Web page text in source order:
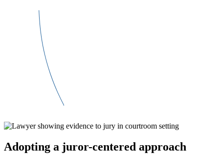
Adopting a juror-centered approach